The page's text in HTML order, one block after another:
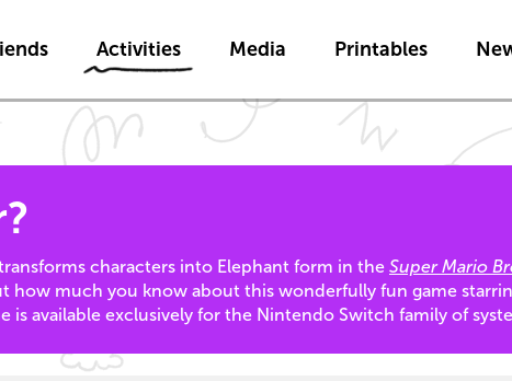
Activities Media Printables
characters into Elephant form in the Super Mario
how much you know about this wonderfully fun game
is available exclusively for the Nintendo Switch family of